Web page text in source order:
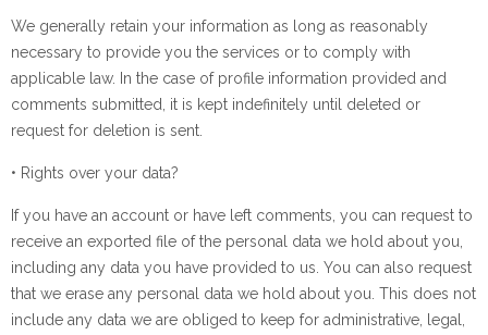
We generally retain your information as long as reasonably
necessary to provide you the services or to comply with
applicable law. In the case of profile information provided and
comments submitted, it is kept indefinitely until deleted or
request for deletion is sent.
• Rights over your data?
If you have an account or have left comments, you can request to
receive an exported file of the personal data we hold about you,
including any data you have provided to us. You can also request
that we erase any personal data we hold about you. This does not
include any data we are obliged to keep for administrative, legal,